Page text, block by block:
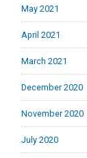
May 2021
April 2021
March 2021
December 2020
November 2020
July 2020